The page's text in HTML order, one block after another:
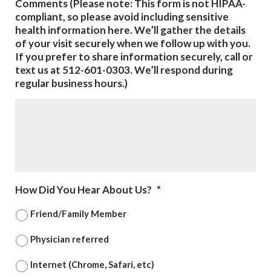
Comments (Please note: This form is not HIPAA-
compliant, so please avoid including sensitive
health information here. We’ll gather the details
of your visit securely when we follow up with you.
If you prefer to share information securely, call or
text us at 512-601-0303. We’ll respond during
regular business hours.)
How Did You Hear About Us? *
Friend/Family Member
Physician referred
Internet (Chrome, Safari, etc)